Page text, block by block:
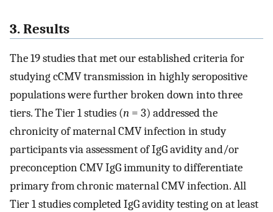
3. Results
The 19 studies that met our established criteria for
studying cCMV transmission in highly seropositive
populations were further broken down into three
tiers. The Tier 1 studies (n = 3) addressed the
chronicity of maternal CMV infection in study
participants via assessment of IgG avidity and/or
preconception CMV IgG immunity to differentiate
primary from chronic maternal CMV infection. All
Tier 1 studies completed IgG avidity testing on at least